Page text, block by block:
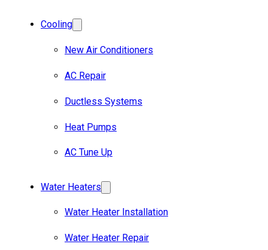
Cooling
New Air Conditioners
AC Repair
Ductless Systems
Heat Pumps
AC Tune Up
Water Heaters
Water Heater Installation
Water Heater Repair